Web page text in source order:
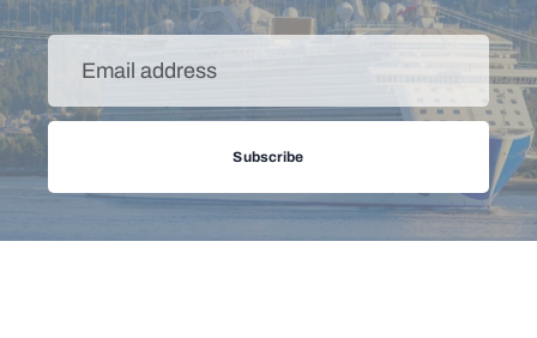
Email
address
Subscribe
Menu